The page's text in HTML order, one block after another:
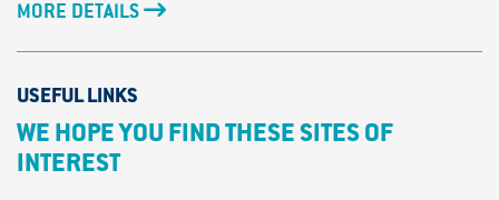
MORE DETAILS
USEFUL LINKS
WE HOPE YOU FIND THESE SITES OF
INTEREST